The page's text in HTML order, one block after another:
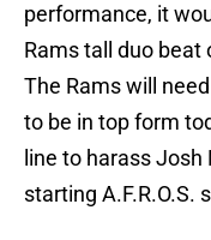
performance, it
Rams tall duo beat
The Rams will
to be in top form
line to harass
starting A.F.R.O.S.